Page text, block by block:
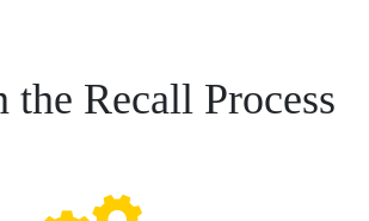
the Recall Process